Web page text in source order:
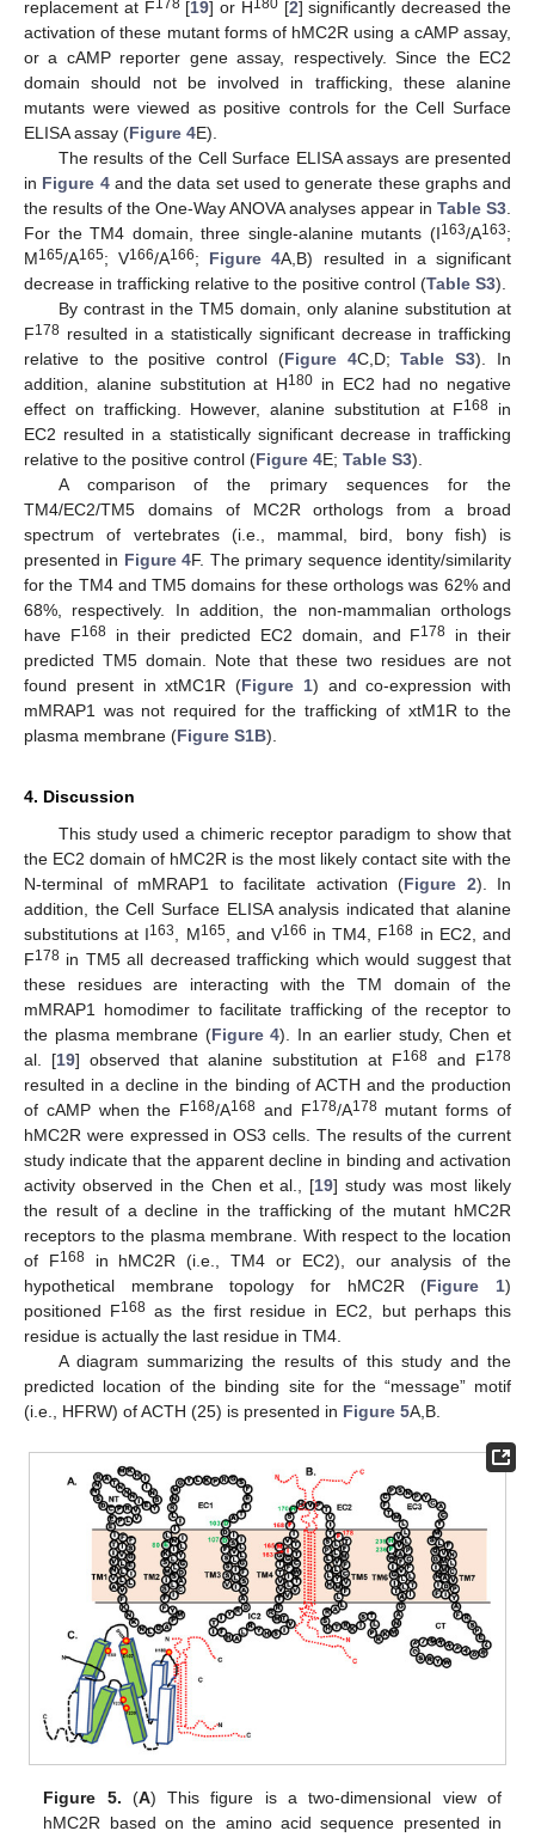
replacement at F178[19] or H180[2] significantly decreased the
activation of these mutant forms of hMC2R using a cAMP assay,
or a cAMP reporter gene assay, respectively. Since the EC2
domain should not be involved in trafficking, these alanine
mutants were viewed as positive controls for the Cell Surface
ELISA assay (Figure 4E).
The results of the Cell Surface ELISA assays are presented
in Figure 4and the data set used to generate these graphs and
the results of the One-Way ANOVA analyses appear in Table S3.
For the TM4 domain, three single-alanine mutants (I163/A163;
M165/A165; V166/A166; Figure 4A,B) resulted in a significant
decrease in trafficking relative to the positive control (Table S3).
By contrast in the TM5 domain, only alanine substitution at
F178 resulted in a statistically significant decrease in trafficking
relative to the positive control (Figure 4C,D;Table S3). In
addition, alanine substitution at H180 in EC2 had no negative
effect on trafficking. However, alanine substitution at F168 in
EC2 resulted in a statistically significant decrease in trafficking
relative to the positive control (Figure 4E; Table S3).
A comparison of the primary sequences for the
TM4/EC2/TM5 domains of MC2R orthologs from a broad
spectrum of vertebrates (i.e., mammal, bird, bony fish) is
presented in Figure 4F. The primary sequence identity/similarity
for the TM4 and TM5 domains for these orthologs was 62% and
68%, respectively. In addition, the non-mammalian orthologs
have F168in their predicted EC2 domain, and F178
in their
predicted TM5 domain. Note that these two residues are not
found present in xtMC1R (Figure 1) and co-expression with
mMRAP1 was not required for the trafficking of xtM1R to the
plasma membrane (Figure S1B).
4. Discussion
This study used a chimeric receptor paradigm to show that
the EC2 domain of hMC2R is the most likely contact site with the
N-terminal of mMRAP1 to facilitate activation (Figure 2). In
addition, the Cell Surface ELISA analysis indicated that alanine
substitutions at I163, M165, and V166 in TM4, F168 in EC2, and
F178 in TM5 all decreased trafficking which would suggest that
these residues are interacting with the TM domain of the
mMRAP1 homodimer to facilitate trafficking of the receptor to
the plasma membrane (Figure 4). In an earlier study, Chen et
al. [19] observed that alanine substitution at F168 and F178
resulted in a decline in the binding of ACTH and the production
of cAMP when the F168/A168 and F178/A178mutant forms of
hMC2R were expressed in OS3 cells. The results of the current
study indicate that the apparent decline in binding and activation
activity observed in the Chen et al., [19] study was most likely
the result of a decline in the trafficking of the mutant hMC2R
receptors to the plasma membrane. With respect to the location
of F168in hMC2R (i.e., TM4 or EC2), our analysis of the
hypothetical membrane topology for hMC2R (Figure 1)
positioned F168 as the first residue in EC2, but perhaps this
residue is actually the last residue in TM4.
A diagram summarizing the results of this study and the
predicted location of the binding site for the “message” motif
(i.e., HFRW) of ACTH (25) is presented in Figure 5A,B.
Figure 5. (A) This figure is a two-dimensional view of
hMC2R based on the amino acid sequence presented in